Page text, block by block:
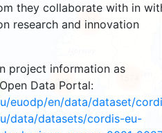
they collaborate with in
research and innovation
project information as
Data Portal:
euodp/en/data/dataset/
data/datasets/cordis-eu-
161
245 1574